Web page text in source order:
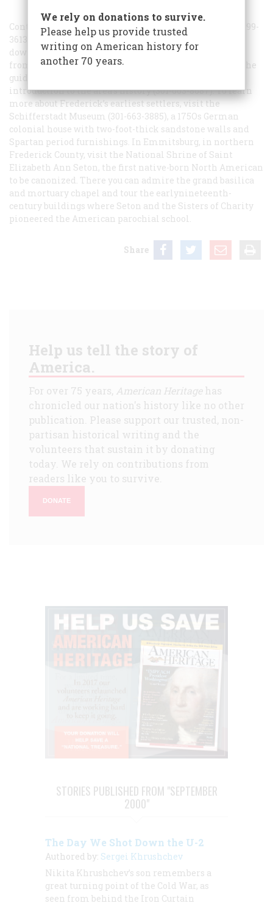
Contact the Tourism Council of Frederick County (800-999-
3613). Consider staying at the 1876 McCleery’s Flat in
downtown Frederick (800-774-7926), walking distance
from the delightful Candy Kitchen on Market Street. The
guided walking tour of Frederick City is an excellent
introduction to the area’s history (301-663-8687). To learn
more about Frederick’s earliest settlers, visit the
Schifferstadt Museum (301-663-3885), a 175Os German
colonial house with two-foot-thick sandstone walls and
Spartan period furnishings. In Emmitsburg, in northern
Frederick County, visit the National Shrine of Saint
Elizabeth Ann Seton, the first native-born North American
to be canonized. There you can admire the grand basilica
and mortuary chapel and tour the earlynineteenth-
century buildings where Seton and the Sisters of Charity
pioneered the American parochial school.
Share
Help us tell the story of
America.
For over 75 years, American Heritagehas
chronicled our nation's history like no other
publication. Please support our trusted, non-
partisan historical writing and the
volunteers that sustain it by donating
today. We rely on contributions from
readers like you to survive.
DONATE
STORIES PUBLISHED FROM "SEPTEMBER
2000"
The Day We Shot Down the U-2
Authored by: Sergei Khrushchev
Nikita Khrushchev’s son remembers a
great turning point of the Cold War, as
seen from behind the Iron Curtain
We rely on donations to survive.
Please help us provide trusted
writing on American history for
another 70 years.